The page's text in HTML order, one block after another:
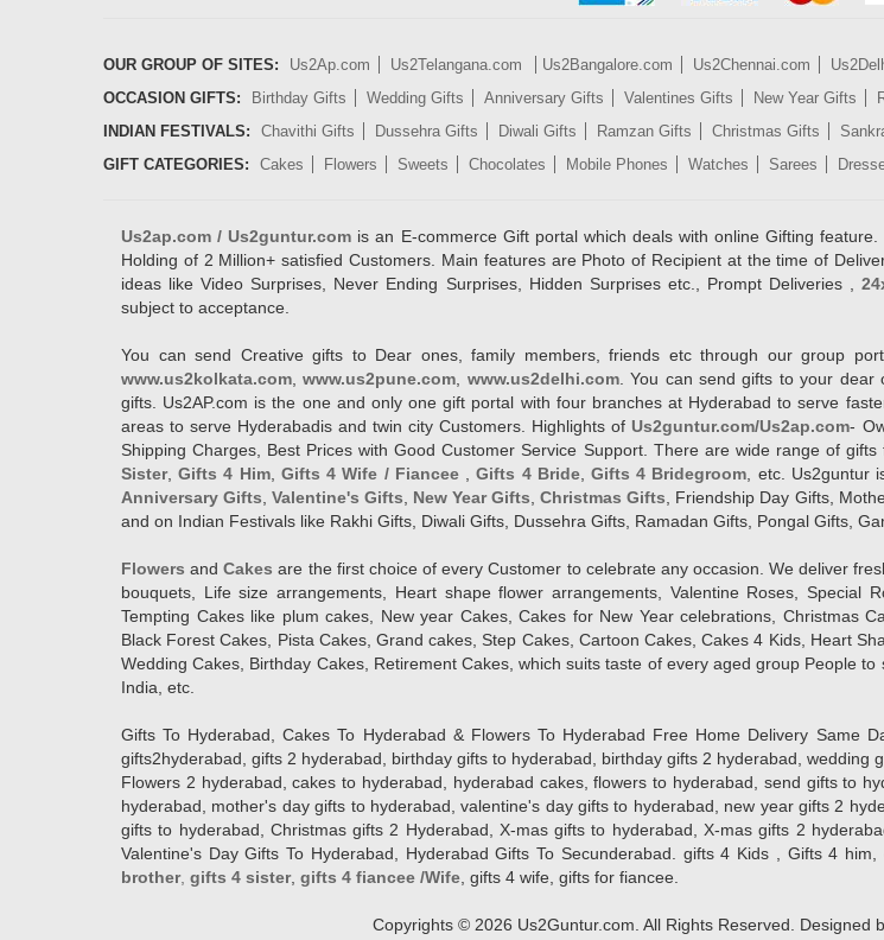
OUR GROUP OF SITES: Us2Ap.com Us2Telangana.com Us2Bangalore.com Us2Chennai.com
OCCASION GIFTS:
Birthday Gifts Wedding Gifts Anniversary Gifts Valentines Gifts New Year Gifts
INDIAN FESTIVALS:
Chavithi Gifts Dussehra Gifts Diwali Gifts Ramzan Gifts Christmas Gifts
GIFT CATEGORIES:
Cakes Flowers Sweets Chocolates Mobile Phones Watches Sarees
Us2ap.com / Us2guntur.com is an E-commerce Gift portal which deals with online Gifting
Holding of 2 Million+ satisfied Customers. Main features are Photo of Recipient at the time of
ideas like Video Surprises, Never Ending Surprises, Hidden Surprises etc., Prompt Deliveries ,
subject to acceptance.
You can send Creative gifts to Dear ones, family members, friends etc through our group
www.us2kolkata.com ,www.us2pune.com www.us2delhi.com. You can send gifts to your dear
gifts. Us2AP.com is the one and only one gift portal with four branches at Hyderabad to serve
areas to serve Hyderabadis and twin city Customers. Highlights of Us2guntur.com/Us2ap.com-
Shipping Charges, Best Prices with Good Customer Service Support. There are wide range of
Sister,Gifts 4 Him, Gifts 4 Wife / Fiancee,Gifts 4 Bride, Gifts 4 Bridegroom , etc. Us2guntur
Anniversary Gifts ,Valentine's Gifts New Year Gifts ,Christmas Gifts , Friendship Day Gifts,
and on Indian Festivals like Rakhi Gifts, Diwali Gifts, Dussehra Gifts, Ramadan Gifts, Pongal Gifts,
Flowers andCakes are the first choice of every Customer to celebrate any occasion. We deliver
bouquets, Life size arrangements, Heart shape flower arrangements, Valentine Roses, Special
Tempting Cakes like plum cakes, New year Cakes, Cakes for New Year celebrations, Christmas
Black Forest Cakes, Pista Cakes, Grand cakes, Step Cakes, Cartoon Cakes, Cakes 4 Kids, Heart
Wedding Cakes, Birthday Cakes, Retirement Cakes, which suits taste of every aged group Peopleto
India, etc.
Gifts To Hyderabad, Cakes To Hyderabad & Flowers To Hyderabad Free Home Delivery Same
gifts2hyderabad, gifts 2 hyderabad, birthday gifts to hyderabad, birthday gifts 2 hyderabad, wedding
Flowers 2 hyderabad, cakes to hyderabad, hyderabad cakes, flowers to hyderabad, send gifts to
hyderabad, mother's day gifts to hyderabad, valentine's day gifts to hyderabad, new year gifts 2
gifts to hyderabad, Christmas gifts 2 Hyderabad, X-mas gifts to hyderabad, X-mas gifts 2
Valentine's Day Gifts To Hyderabad, Hyderabad Gifts To Secunderabad. gifts 4 Kids , Gifts 4
brother, gifts 4 sister, gifts 4 fiancee /Wife , gifts 4 wife, gifts for fiancee.
Copyrights © 2026 Us2Guntur.com. All Rights Reserved. Designed